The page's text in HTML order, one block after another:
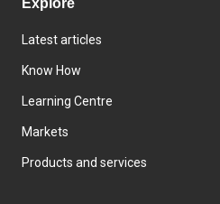
Latest articles
Know How
Learning Centre
Markets
Products and services